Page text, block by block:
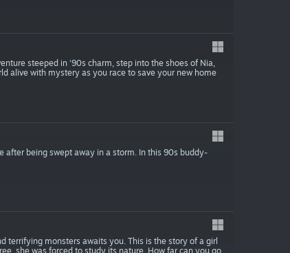
steeped in ‘90s charm, step into the shoes of Nia,
alive with mystery as you race to save your new home
after being swept away in a storm. In this 90s buddy-
terrifying monsters awaits you. This is the story of a girl
she was forced to study its nature. How far can you go